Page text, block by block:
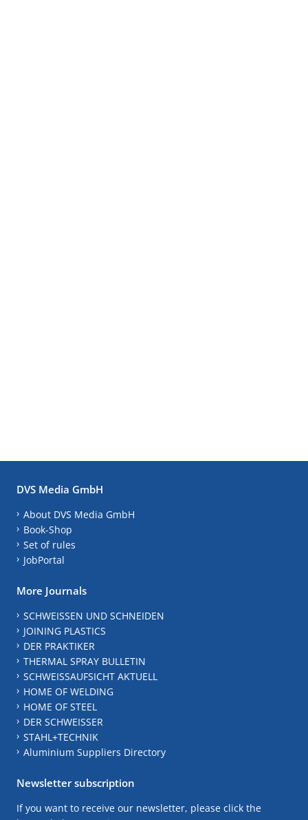
DVS Media GmbH
About DVS Media GmbH
Book-Shop
Set of rules
JobPortal
More Journals
SCHWEISSEN UND SCHNEIDEN
JOINING PLASTICS
DER PRAKTIKER
THERMAL SPRAY BULLETIN
SCHWEISSAUFSICHT AKTUELL
HOME OF WELDING
HOME OF STEEL
DER SCHWEISSER
STAHL+TECHNIK
Aluminium Suppliers Directory
Newsletter subscription
If you want to receive our newsletter, please click the